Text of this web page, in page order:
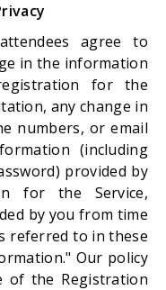
agree to
in the information
for the
any change in
numbers, or email
(including
provided by
for the Service,
by you from time
referred to in these
Our policy
of the Registration